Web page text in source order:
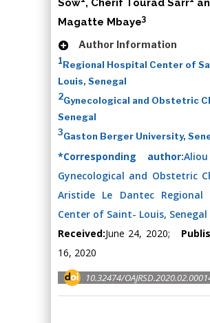
Sow , Cherif Tourad Sarr
Magatte Mbaye3
Author Information
1Regional Hospital Center of
Louis, Senegal
2Gynecological and Obstetric
Senegal
3Gaston Berger University,
*Corresponding author:
Gynecological and Obstetric
Aristide Le Dantec Regional
Center of Saint- Louis, Senegal
Received:June 24, 2020;
16, 2020
10.32474/